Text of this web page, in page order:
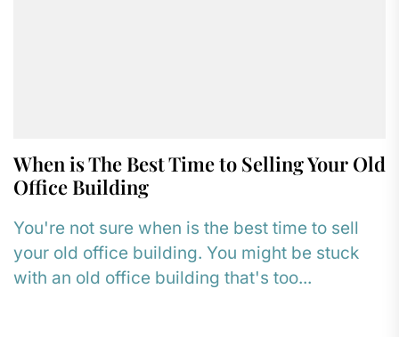
When is The Best Time to Selling Your Old
Office Building
You're not sure when is the best time to sell
your old office building. You might be stuck
with an old office building that's too...